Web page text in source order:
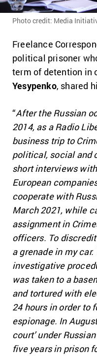
Photo credit: Media
Freelance
political prisoner
term of detention in
Yesypenko, shared
“After the Russian
2014, as a Radio
business trip to
political, social and
short interviews
European
cooperate with
March 2021, while
assignment in
officers. To
a grenade in my
investigative
was taken to a
and tortured with
24 hours in order to
espionage. In
court’ under
five years in prison